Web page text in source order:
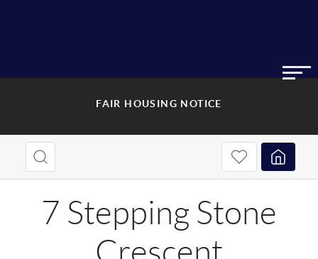
FAIR HOUSING NOTICE
7 Stepping Stone
Crescent